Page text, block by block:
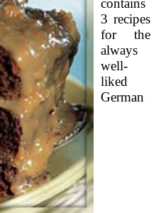
contains
3 recipes
for the
always
well-
liked
German